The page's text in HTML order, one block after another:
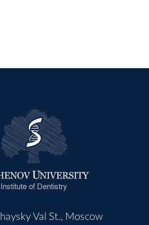
Institute of Dentistry
Val St., Moscow